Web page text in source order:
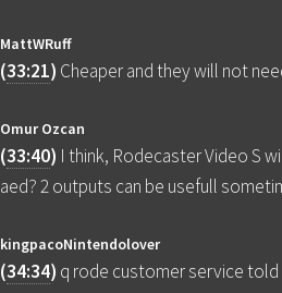
MattWRuff
(33:21) Cheaper and they will not
Omur Ozcan
(33:40) I think, Rodecaster Video S
aed? 2 outputs can be usefull
kingpacoNintendolover
(34:34) q rode customer service told